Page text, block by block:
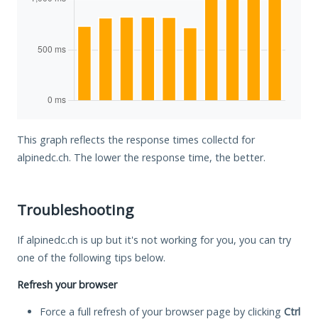
This graph reflects the response times collectd for
alpinedc.ch. The lower the response time, the better.
Troubleshooting
If alpinedc.ch is up but it's not working for you, you can try
one of the following tips below.
Refresh your browser
Force a full refresh of your browser page by clicking Ctrl